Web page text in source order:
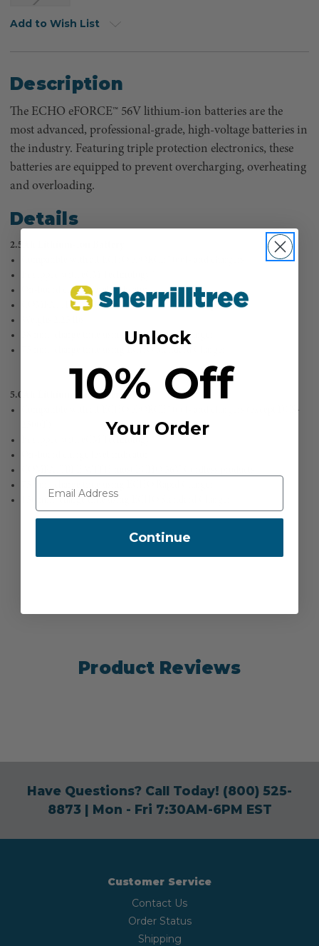
Add to Wish List
Description
The ECHO eFORCE™ 56V lithium-ion batteries are the
most advanced, professional-grade, high-voltage batteries in
the industry. Featuring triple protection electronics, these
batteries are equipped to prevent overcharging, overheating
and overloading.
Details
2.5Ah Lithium-Ion Battery
On-board charge level indicator
COMPATIBLE WITH all ECHO 56V Cordless products
38 min. charge time using ECHO Rapid Charger
5.0Ah Lithium-Ion Battery
Compatible with all ECHO eFORCE™ tools and chargers (except DCS-
150 min. charge time using ECHO Standard Charger
Product Reviews
Have Questions? Call Today! (800) 525-
8873| Mon - Fri 7:30AM-6PM EST
Customer Service
Contact Us
Order Status
Shipping
Unlock
10% Off
Your Order
Continue